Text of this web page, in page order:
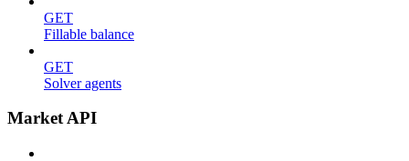
GET
Fillable balance
GET
Solver agents
Market API